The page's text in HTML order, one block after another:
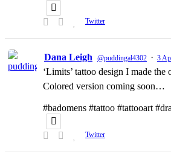
Twitter
Dana Leigh @puddingal4302 · 3
‘Limits’ tattoo design I made
Colored version coming soon…
#badomens #tattoo #tattooart
Twitter